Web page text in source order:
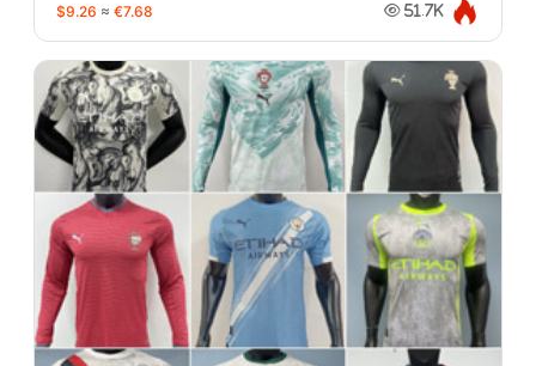
$9.26 ≈ €7.68 51.7K